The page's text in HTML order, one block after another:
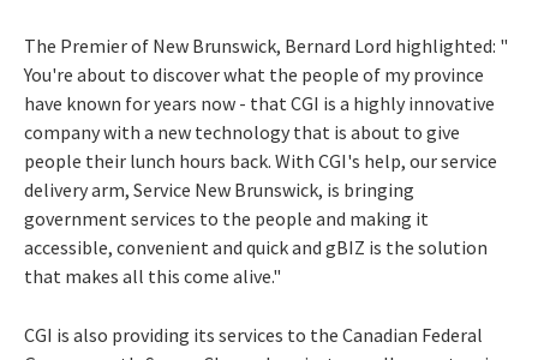
The Premier of New Brunswick, Bernard Lord highlighted: "
You're about to discover what the people of my province
have known for years now - that CGI is a highly innovative
company with a new technology that is about to give
people their lunch hours back. With CGI's help, our service
delivery arm, Service New Brunswick, is bringing
government services to the people and making it
accessible, convenient and quick and gBIZ is the solution
that makes all this come alive."
CGI is also providing its services to the Canadian Federal